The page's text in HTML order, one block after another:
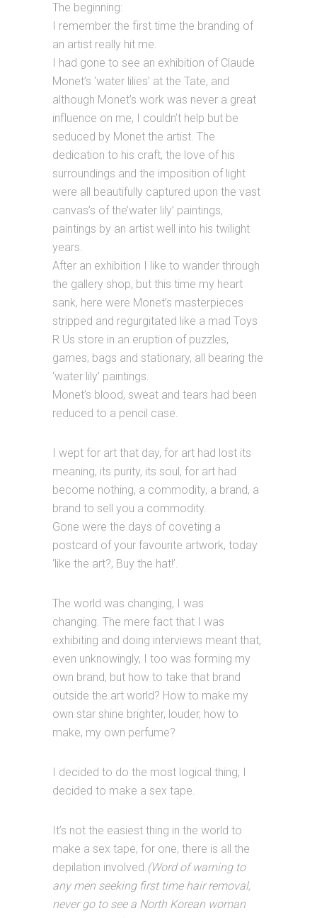
The beginning:
I remember the first time the branding of
an artist really hit me.
I had gone to see an exhibition of Claude
Monet’s ‘water lilies’ at the Tate, and
although Monet’s work was never a great
influence on me, I couldn’t help but be
seduced by Monet the artist. The
dedication to his craft, the love of his
surroundings and the imposition of light
were all beautifully captured upon the vast
canvas’s of the’water lily’ paintings,
paintings by an artist well into his twilight
years.
After an exhibition I like to wander through
the gallery shop, but this time my heart
sank, here were Monet’s masterpieces
stripped and regurgitated like a mad Toys
R Us store in an eruption of puzzles,
games, bags and stationary, all bearing the
‘water lily’ paintings.
Monet’s blood, sweat and tears had been
reduced to a pencil case.
I wept for art that day, for art had lost its
meaning, its purity, its soul, for art had
become nothing, a commodity, a brand, a
brand to sell you a commodity.
Gone were the days of coveting a
postcard of your favourite artwork, today
‘like the art?, Buy the hat!’.
The world was changing, I was
changing. The mere fact that I was
exhibiting and doing interviews meant that,
even unknowingly, I too was forming my
own brand, but how to take that brand
outside the art world? How to make my
own star shine brighter, louder, how to
make, my own perfume?
I decided to do the most logical thing, I
decided to make a sex tape.
It’s not the easiest thing in the world to
make a sex tape, for one, there is all the
depilation involved.(Word of warning to
any men seeking first time hair removal,
never go to see a North Korean woman